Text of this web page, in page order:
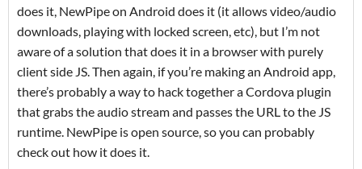
does it, NewPipe on Android does it (it allows video/audio
downloads, playing with locked screen, etc), but I’m not
aware of a solution that does it in a browser with purely
client side JS. Then again, if you’re making an Android app,
there’s probably a way to hack together a Cordova plugin
that grabs the audio stream and passes the URL to the JS
runtime. NewPipe is open source, so you can probably
check out how it does it.